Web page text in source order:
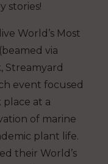
stories!
World’s Most
via
Streamyard
event focused
at a
of marine
plant life.
their World’s